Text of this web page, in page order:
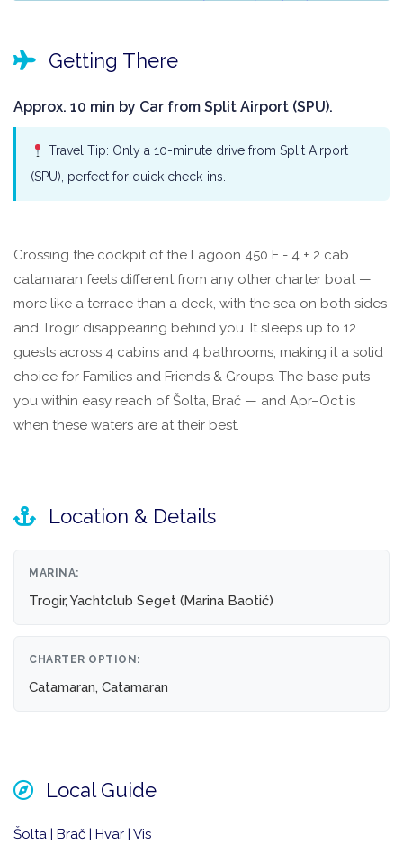
Getting There
Approx. 10 min by Car from Split Airport (SPU).
Travel Tip: Only a 10-minute drive from Split Airport
(SPU), perfect for quick check-ins.
Crossing the cockpit of the Lagoon 450 F - 4 + 2 cab.
catamaran feels different from any other charter boat —
more like a terrace than a deck, with the sea on both sides
and Trogir disappearing behind you. It sleeps up to 12
guests across 4 cabins and 4 bathrooms, making it a solid
choice for Families and Friends & Groups. The base puts
you within easy reach of Šolta, Brač — and Apr–Oct is
when these waters are at their best.
Location & Details
MARINA:
Trogir, Yachtclub Seget (Marina Baotić)
CHARTER OPTION:
Catamaran, Catamaran
Local Guide
Šolta | Brač | Hvar | Vis